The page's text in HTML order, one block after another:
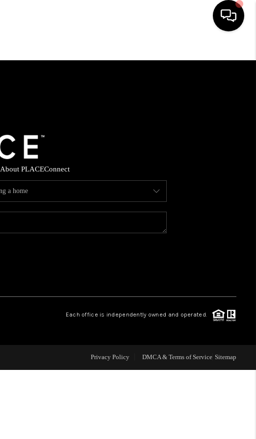
HOME
FINANCING
HOME VALUE
CAREERS
CONNECT
About PLACEConnect
Each office is independently owned and operated.
Privacy Policy DMCA & Terms of Service Sitemap